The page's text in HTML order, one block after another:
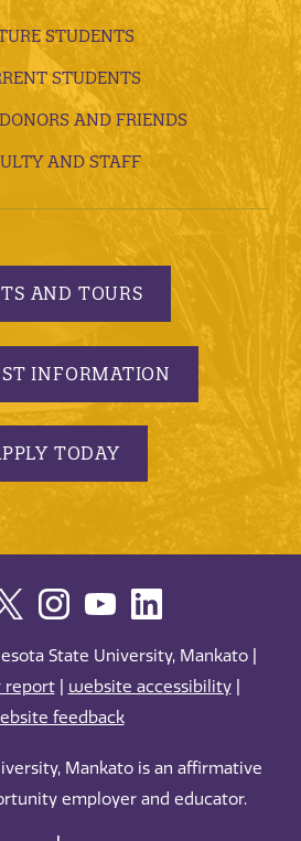
STUDENTS
STUDENTS
AND FRIENDS
AND STAFF
AND TOURS
INFORMATION
TODAY
State University, Mankato |
report| website accessibility|
feedback
Mankato is an affirmative
employer and educator.